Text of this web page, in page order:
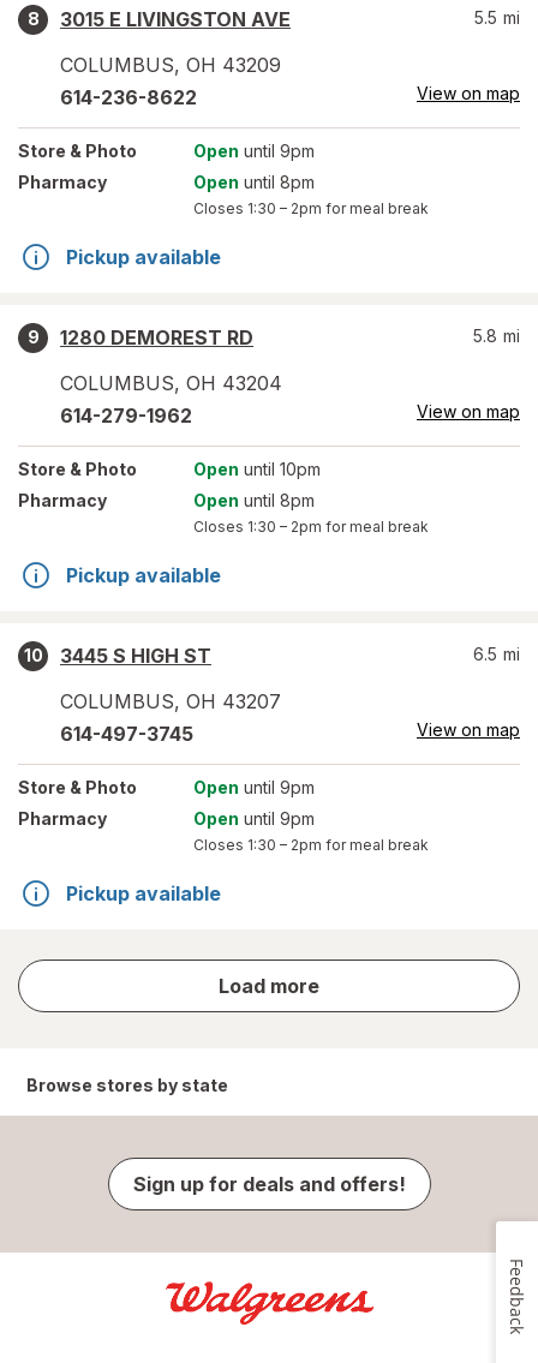
8
3015 E LIVINGSTON AVE
COLUMBUS, OH 43209
5.5 mi
614-236-8622 View on map
Store & Photo Open until 9pm
Pharmacy
Open until 8pm
Closes 1:30 – 2pm for meal break
Pickup available
9
1280 DEMOREST RD
COLUMBUS, OH 43204
5.8 mi
614-279-1962 View on map
Store & Photo Open until 10pm
Pharmacy
Open until 8pm
Closes 1:30 – 2pm for meal break
Pickup available
10
3445 S HIGH ST
COLUMBUS, OH 43207
6.5 mi
614-497-3745 View on map
Store & Photo Open until 9pm
Pharmacy
Open until 9pm
Closes 1:30 – 2pm for meal break
Pickup available
Load more
store
results
Browse stores by state
Sign up for deals and offers!
Feedback